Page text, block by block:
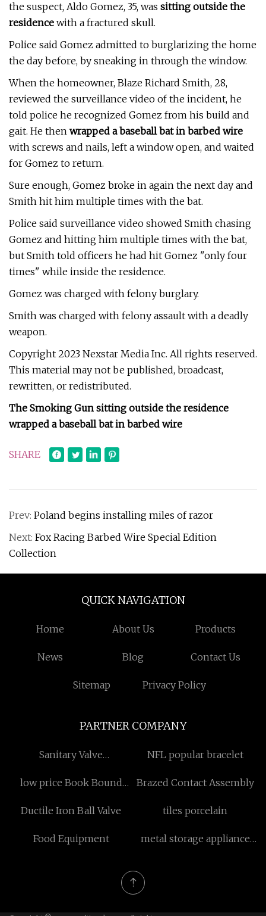
the suspect, Aldo Gomez, 35, was sitting outside the
residence with a fractured skull.
Police said Gomez admitted to burglarizing the home
the day before, by sneaking in through the window.
When the homeowner, Blaze Richard Smith, 28,
reviewed the surveillance video of the incident, he
told police he recognized Gomez from his build and
gait. He then wrapped a baseball bat in barbed wire
with screws and nails, left a window open, and waited
for Gomez to return.
Sure enough, Gomez broke in again the next day and
Smith hit him multiple times with the bat.
Police said surveillance video showed Smith chasing
Gomez and hitting him multiple times with the bat,
but Smith told officers he had hit Gomez "only four
times" while inside the residence.
Gomez was charged with felony burglary.
Smith was charged with felony assault with a deadly
weapon.
Copyright 2023 Nexstar Media Inc. All rights reserved.
This material may not be published, broadcast,
rewritten, or redistributed.
The Smoking Gun sitting outside the residence
wrapped a baseball bat in barbed wire
SHARE
Prev: Poland begins installing miles of razor
Next: Fox Racing Barbed Wire Special Edition
Collection
QUICK NAVIGATION
Home About Us Products
News Blog Contact Us
Sitemap Privacy Policy
PARTNER COMPANY
Sanitary Valve
NFL popular bracelet
low price Book Bound
Brazed Contact Assembly
Ductile Iron Ball Valve tiles porcelain
Food Equipment
metal storage appliance